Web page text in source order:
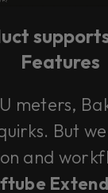
Learn more
Features
meters,
But
and